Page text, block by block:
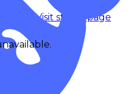
Visit status page